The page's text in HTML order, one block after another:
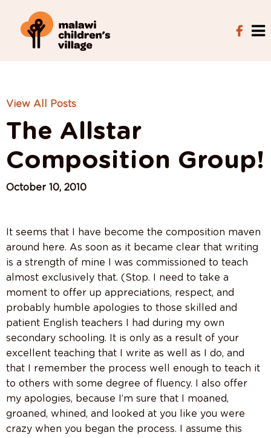
View All Posts
The Allstar
Composition Group!
October 10, 2010
It seems that I have become the composition maven
around here. As soon as it became clear that writing
is a strength of mine I was commissioned to teach
almost exclusively that. (Stop. I need to take a
moment to offer up appreciations, respect, and
probably humble apologies to those skilled and
patient English teachers I had during my own
secondary schooling. It is only as a result of your
excellent teaching that I write as well as I do, and
that I remember the process well enough to teach it
to others with some degree of fluency. I also offer
my apologies, because I’m sure that I moaned,
groaned, whined, and looked at you like you were
crazy when you began the process. I assume this